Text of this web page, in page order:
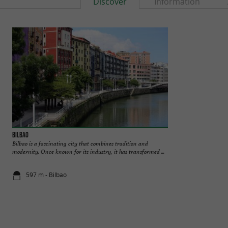
Bilbao
Bilbao is a fascinating city that combines tradition and
modernity. Once known for its industry, it has transformed ...
597 m - Bilbao